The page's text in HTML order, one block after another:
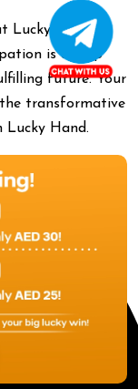
Lucky Hand
is a step
future. Your
transformative
Hand.